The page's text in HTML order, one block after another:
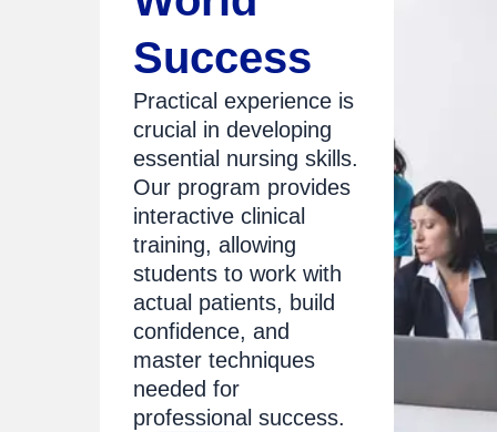
Success
Practical experience is
crucial in developing
essential nursing skills.
Our program provides
interactive clinical
training, allowing
students to work with
actual patients, build
confidence, and
master techniques
needed for
professional success.